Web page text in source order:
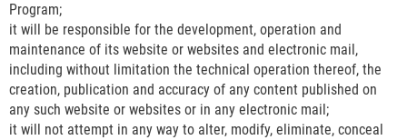
Program;
it will be responsible for the development, operation and
maintenance of its website or websites and electronic mail,
including without limitation the technical operation thereof, the
creation, publication and accuracy of any content published on
any such website or websites or in any electronic mail;
it will not attempt in any way to alter, modify, eliminate, conceal